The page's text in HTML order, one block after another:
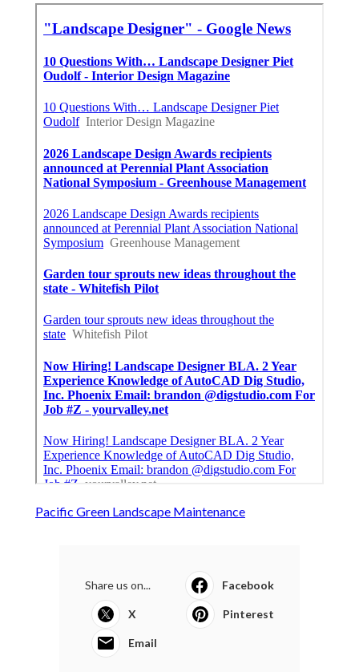
Pacific Green Landscape Maintenance
Share us on... Facebook
X Pinterest
Email